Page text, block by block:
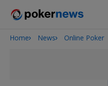
2026 World Series of Poker
Home News Online Poker